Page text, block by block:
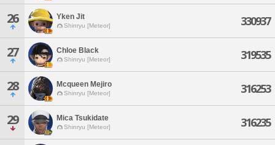
26 Yken Jit
Shinryu [Meteor] 330937
27 Chloe Black
Shinryu [Meteor] 319535
28 Mcqueen Mejiro
Shinryu [Meteor] 316253
29 Mica Tsukidate
Shinryu [Meteor] 316235